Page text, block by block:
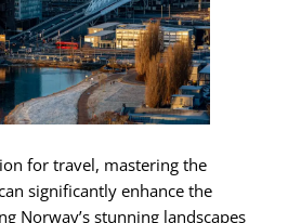
for travel, mastering the
significantly enhance the
Norway’s stunning landscapes